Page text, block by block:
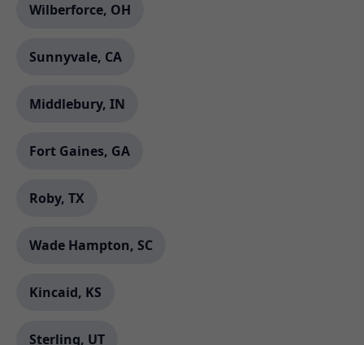
Wilberforce, OH
Sunnyvale, CA
Middlebury, IN
Fort Gaines, GA
Roby, TX
Wade Hampton, SC
Kincaid, KS
Sterling, UT